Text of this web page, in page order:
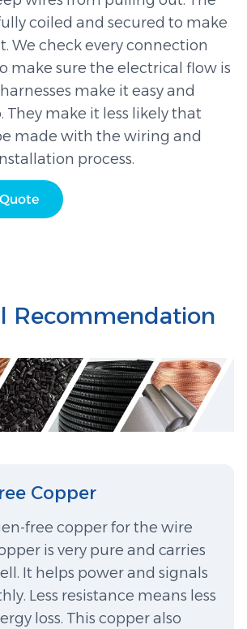
coiled and secured to make
We check every connection
make sure the electrical flow is
make it easy and
They make it less likely that
made with the wiring and
process.
Recommendation
Copper
free copper for the wire
is very pure and carries
It helps power and signals
Less resistance means less
loss. This copper also